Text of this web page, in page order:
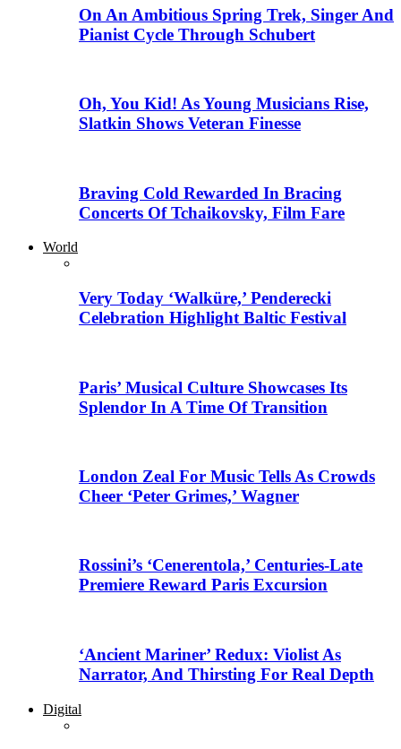
On An Ambitious Spring Trek, Singer And
Pianist Cycle Through Schubert
Oh, You Kid! As Young Musicians Rise,
Slatkin Shows Veteran Finesse
Braving Cold Rewarded In Bracing
Concerts Of Tchaikovsky, Film Fare
World
Very Today ‘Walküre,’ Penderecki
Celebration Highlight Baltic Festival
Paris’ Musical Culture Showcases Its
Splendor In A Time Of Transition
London Zeal For Music Tells As Crowds
Cheer ‘Peter Grimes,’ Wagner
Rossini’s ‘Cenerentola,’ Centuries-Late
Premiere Reward Paris Excursion
‘Ancient Mariner’ Redux: Violist As
Narrator, And Thirsting For Real Depth
Digital